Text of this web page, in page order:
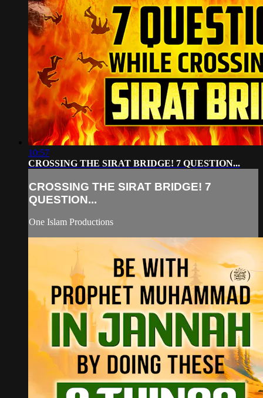
10:57
CROSSING THE SIRAT BRIDGE! 7 QUESTION...
CROSSING THE SIRAT BRIDGE! 7
QUESTION...
One Islam Productions